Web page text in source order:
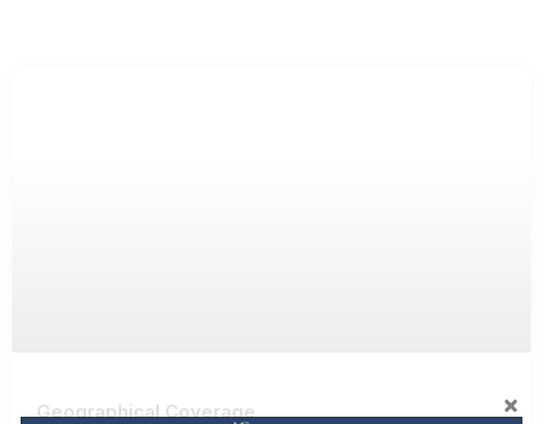
Geographical Coverage